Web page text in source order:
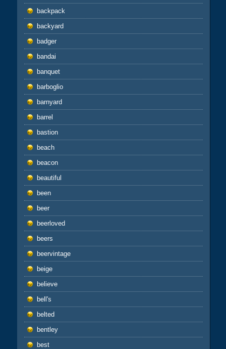
backpack
backyard
badger
bandai
banquet
barboglio
barnyard
barrel
bastion
beach
beacon
beautiful
been
beer
beerloved
beers
beervintage
beige
believe
bell's
belted
bentley
best